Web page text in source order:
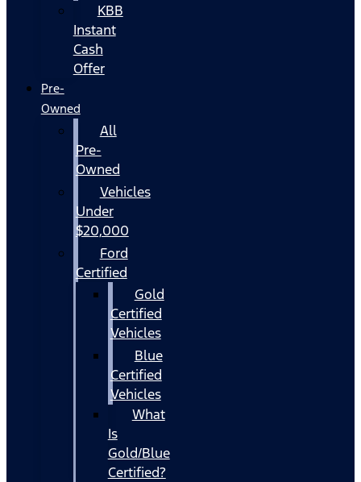
KBB
Instant
Cash
Offer
Pre-
Owned
All
Pre-
Owned
Vehicles
Under
$20,000
Ford
Certified
Gold
Certified
Vehicles
Blue
Certified
Vehicles
What
Is
Gold/Blue
Certified?